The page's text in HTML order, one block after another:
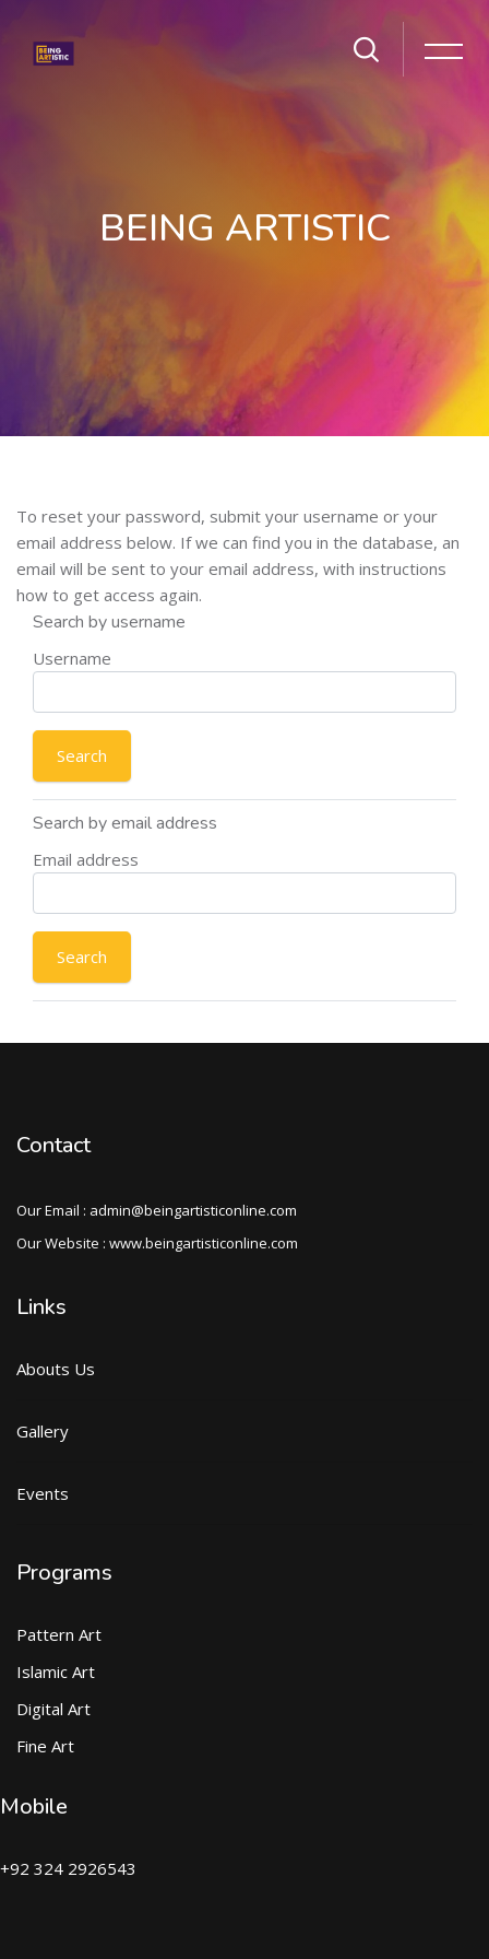
BEING ARTISTIC
To reset your password, submit your username or your
email address below. If we can find you in the database, an
email will be sent to your email address, with instructions
how to get access again.
Search by username
Username
Search by email address
Email address
Contact
Our Email : admin@beingartisticonline.com
Our Website : www.beingartisticonline.com
Links
Abouts Us
Gallery
Events
Programs
Pattern Art
Islamic Art
Digital Art
Fine Art
Mobile
+92 324 2926543